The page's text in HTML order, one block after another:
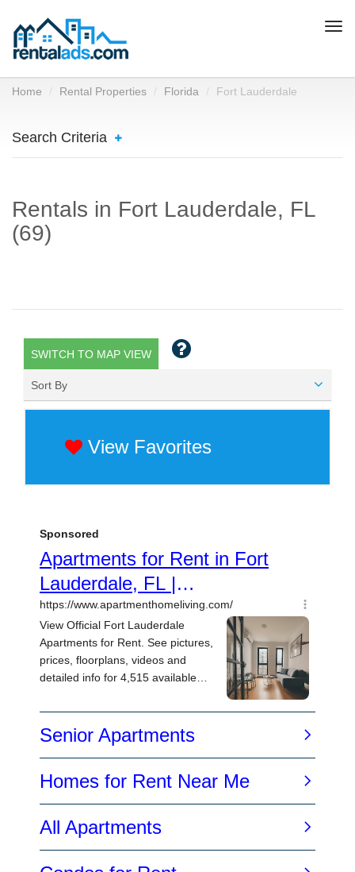
Home Rental Properties Florida Fort Lauderdale
Search Criteria
Rentals in Fort Lauderdale, FL
(69)
SWITCH TO MAP VIEW
Sort By
View Favorites